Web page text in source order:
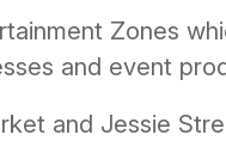
Zones
and event
and Jessie